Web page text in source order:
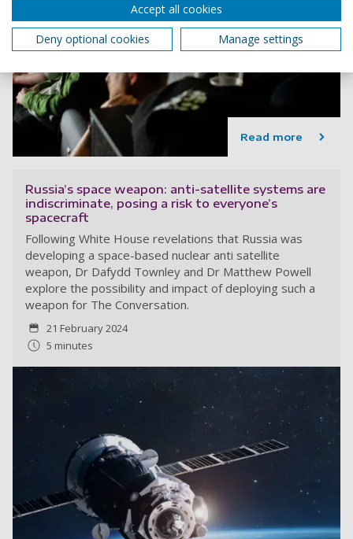
Read more
Russia’s space weapon: anti-satellite systems are
indiscriminate, posing a risk to everyone’s
spacecraft
Following White House revelations that Russia was
developing a space-based nuclear anti satellite
weapon, Dr Dafydd Townley and Dr Matthew Powell
explore the possibility and impact of deploying such a
weapon for The Conversation.
21 February 2024
5 minutes
Accept all cookies
Deny optional cookies
Manage settings